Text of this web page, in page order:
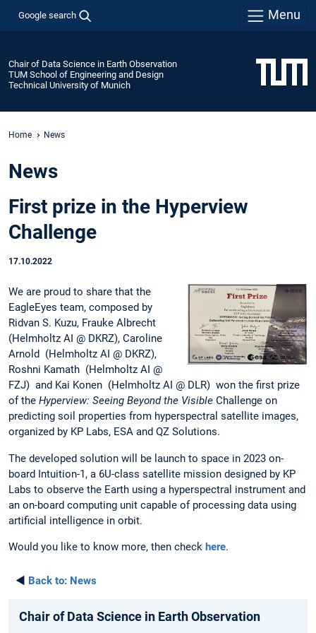
Google search Menu
Chair of Data Science in Earth Observation
TUM School of Engineering and Design
Technical University of Munich
Home News
News
First prize in the Hyperview
Challenge
17.10.2022
We are proud to share that the
EagleEyes team, composed by
Ridvan S. Kuzu, Frauke Albrecht
(Helmholtz AI @ DKRZ), Caroline
Arnold (Helmholtz AI @ DKRZ),
Roshni Kamath (Helmholtz AI @
FZJ) and Kai Konen (Helmholtz AI @ DLR) won the first prize
of the Hyperview: Seeing Beyond the Visible Challenge on
predicting soil properties from hyperspectral satellite images,
organized by KP Labs, ESA and QZ Solutions.
The developed solution will be launch to space in 2023 on-
board Intuition-1, a 6U-class satellite mission designed by KP
Labs to observe the Earth using a hyperspectral instrument and
an on-board computing unit capable of processing data using
artificial intelligence in orbit.
Would you like to know more, then check here.
◄ Back to: News
Chair of Data Science in Earth Observation